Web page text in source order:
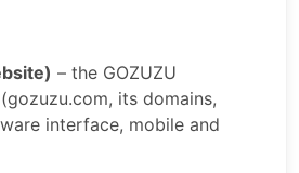
– the GOZUZU
its domains,
interface, mobile and